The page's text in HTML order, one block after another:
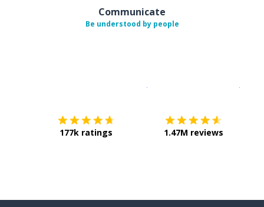
Communicate
Be understood by people
177k ratings 1.47M reviews